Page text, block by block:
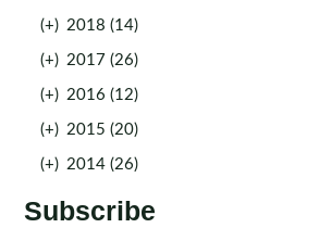
(+) 2018 (14)
(+) 2017 (26)
(+) 2016 (12)
(+) 2015 (20)
(+) 2014 (26)
Subscribe